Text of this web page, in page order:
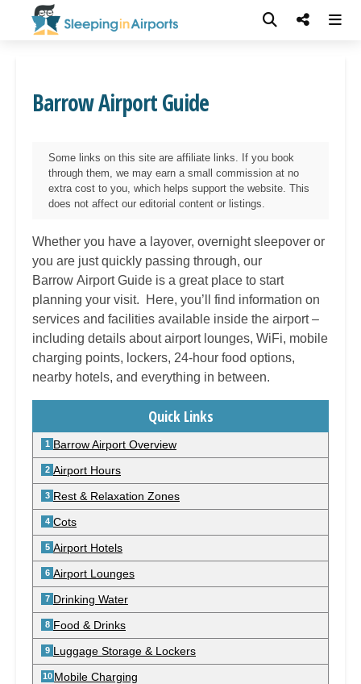
Barrow Airport Guide
Some links on this site are affiliate links. If you book
through them, we may earn a small commission at no
extra cost to you, which helps support the website. This
does not affect our editorial content or listings.
Whether you have a layover, overnight sleepover or
you are just quickly passing through, our
Barrow Airport Guide is a great place to start
planning your visit. Here, you’ll find information on
services and facilities available inside the airport –
including details about airport lounges, WiFi, mobile
charging points, lockers, 24-hour food options,
nearby hotels, and everything in between.
Quick Links
Barrow Airport Overview
Airport Hours
Rest & Relaxation Zones
Cots
Airport Hotels
Airport Lounges
Drinking Water
Food & Drinks
Luggage Storage & Lockers
Mobile Charging